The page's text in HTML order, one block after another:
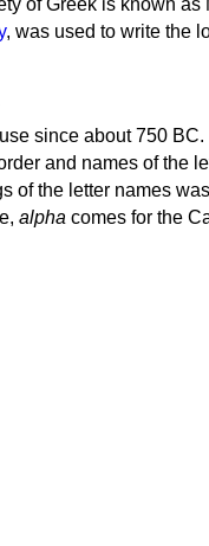
of Greek is known as
, was used to write the
since about 750
and names of the
of the letter names
alpha comes for the